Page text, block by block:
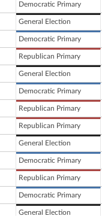
Democratic Primary
General Election
Democratic Primary
Republican Primary
General Election
Democratic Primary
Republican Primary
Republican Primary
General Election
Democratic Primary
Republican Primary
Democratic Primary
General Election